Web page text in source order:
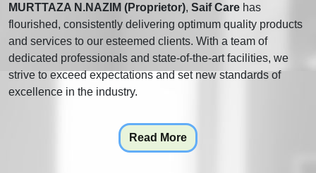
MURTTAZA N.NAZIM (Proprietor), Saif Care has
flourished, consistently delivering optimum quality products
and services to our esteemed clients. With a team of
dedicated professionals and state-of-the-art facilities, we
strive to exceed expectations and set new standards of
excellence in the industry.
Read More